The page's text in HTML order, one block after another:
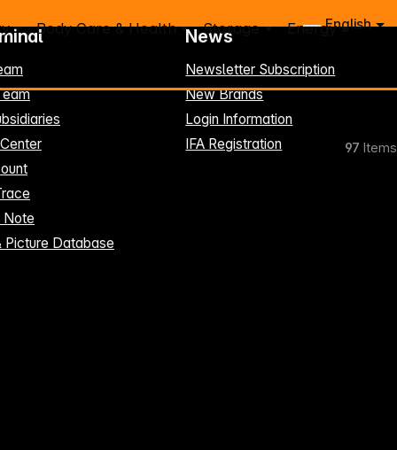
English
Body Care & Health Storage Energy
97 Items
Note
Picture Database
News
Newsletter Subscription
New Brands
Login Information
IFA Registration